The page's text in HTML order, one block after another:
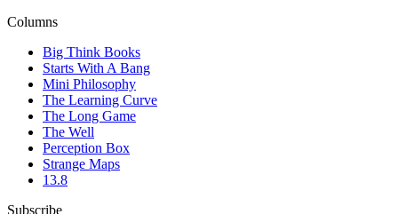
Columns
Big Think Books
Starts With A Bang
Mini Philosophy
The Learning Curve
The Long Game
The Well
Perception Box
Strange Maps
13.8
Subscribe